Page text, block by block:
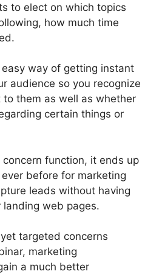
to elect on which topics
how much time
way of getting instant
audience so you recognize
them as well as whether
certain things or
concern function, it ends up
before for marketing
leads without having
web pages.
targeted concerns
marketing
a much better